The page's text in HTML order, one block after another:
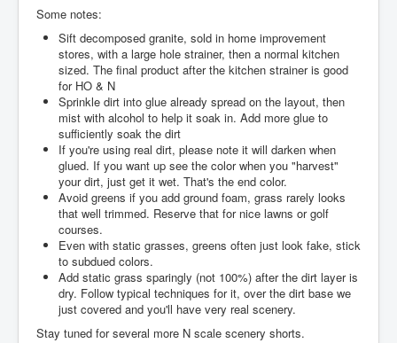
Some notes:
Sift decomposed granite, sold in home improvement
stores, with a large hole strainer, then a normal kitchen
sized. The final product after the kitchen strainer is good
for HO & N
Sprinkle dirt into glue already spread on the layout, then
mist with alcohol to help it soak in. Add more glue to
sufficiently soak the dirt
If you're using real dirt, please note it will darken when
glued. If you want up see the color when you "harvest"
your dirt, just get it wet. That's the end color.
Avoid greens if you add ground foam, grass rarely looks
that well trimmed. Reserve that for nice lawns or golf
courses.
Even with static grasses, greens often just look fake, stick
to subdued colors.
Add static grass sparingly (not 100%) after the dirt layer is
dry. Follow typical techniques for it, over the dirt base we
just covered and you'll have very real scenery.
Stay tuned for several more N scale scenery shorts.